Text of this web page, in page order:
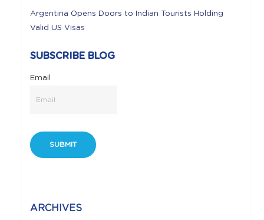
Argentina Opens Doors to Indian Tourists Holding
Valid US Visas
SUBSCRIBE BLOG
Email
ARCHIVES